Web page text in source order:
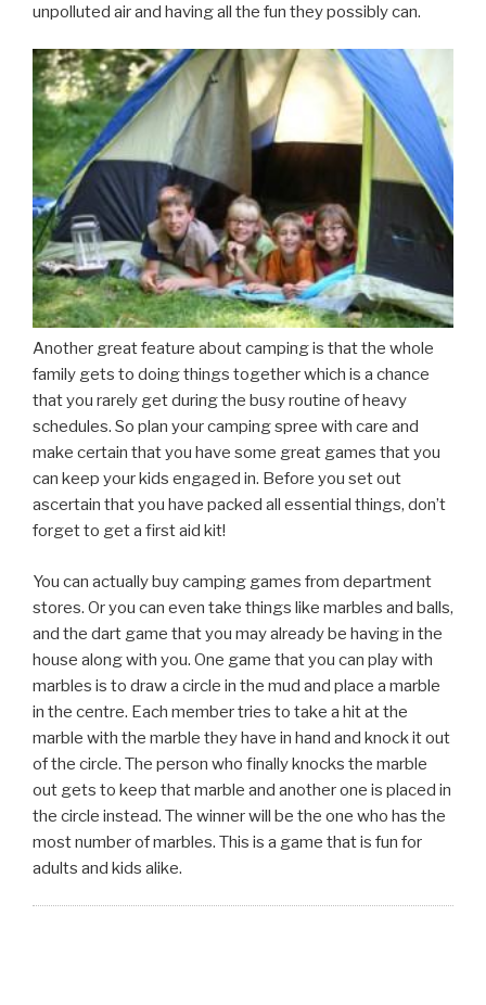
unpolluted air and having all the fun they possibly can.
Another great feature about camping is that the whole
family gets to doing things together which is a chance
that you rarely get during the busy routine of heavy
schedules. So plan your camping spree with care and
make certain that you have some great games that you
can keep your kids engaged in. Before you set out
ascertain that you have packed all essential things, don’t
forget to get a first aid kit!
You can actually buy camping games from department
stores. Or you can even take things like marbles and balls,
and the dart game that you may already be having in the
house along with you. One game that you can play with
marbles is to draw a circle in the mud and place a marble
in the centre. Each member tries to take a hit at the
marble with the marble they have in hand and knock it out
of the circle. The person who finally knocks the marble
out gets to keep that marble and another one is placed in
the circle instead. The winner will be the one who has the
most number of marbles. This is a game that is fun for
adults and kids alike.